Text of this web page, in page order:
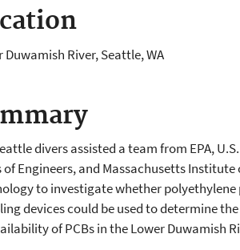
Duwamish River, Seattle, WA
divers assisted a team from EPA,
of Engineers, and Massachusetts Institute
to investigate whether polyethylene
devices could be used to determine the
of PCBs in the Lower Duwamish